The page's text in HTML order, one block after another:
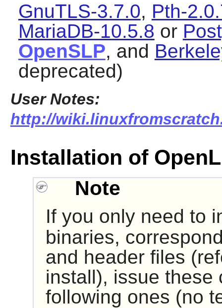
GnuTLS-3.7.0, Pth-
MariaDB-10.5.8 or
OpenSLP, and
deprecated)
User Notes:
http://
Installation of
Note
If you only need to
binaries,
and header files
install), issue these
following ones (no